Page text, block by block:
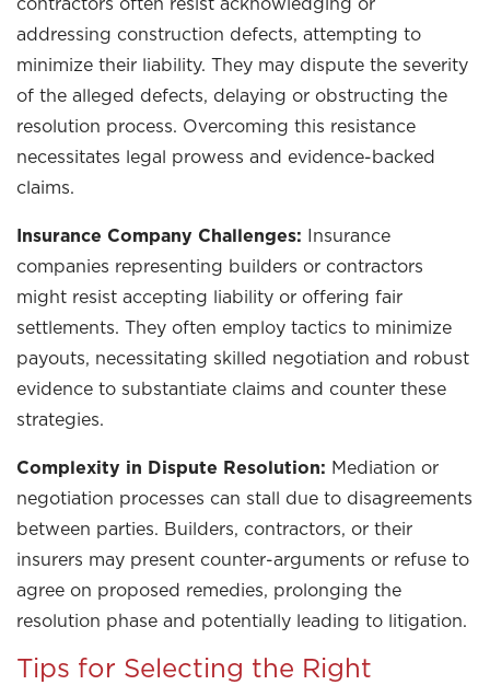
contractors often resist acknowledging or
addressing construction defects, attempting to
minimize their liability. They may dispute the severity
of the alleged defects, delaying or obstructing the
resolution process. Overcoming this resistance
necessitates legal prowess and evidence-backed
claims.
Insurance Company Challenges:
Insurance
companies representing builders or contractors
might resist accepting liability or offering fair
settlements. They often employ tactics to minimize
payouts, necessitating skilled negotiation and robust
evidence to substantiate claims and counter these
strategies.
Complexity in Dispute Resolution: Mediation or
negotiation processes can stall due to disagreements
between parties. Builders, contractors, or their
insurers may present counter-arguments or refuse to
agree on proposed remedies, prolonging the
resolution phase and potentially leading to litigation.
Tips for Selecting the Right